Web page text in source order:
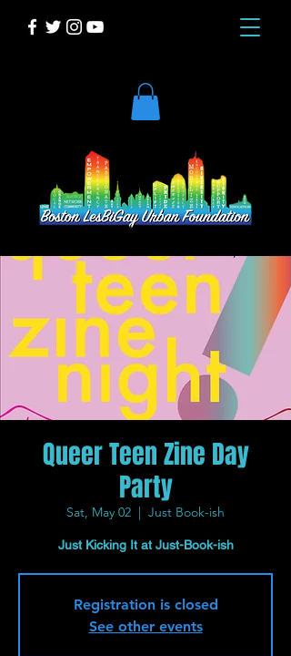
Queer Teen Zine Day
Party
Sat, May 02
  |
Just Book-ish
Just Kicking It at Just-Book-ish
Registration is closed
See other events